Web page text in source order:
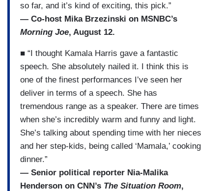
so far, and it’s kind of exciting, this pick.”
— Co-host Mika Brzezinski on MSNBC’s
Morning Joe, August 12.
■ “I thought Kamala Harris gave a fantastic
speech. She absolutely nailed it. I think this is
one of the finest performances I’ve seen her
deliver in terms of a speech. She has
tremendous range as a speaker. There are times
when she’s incredibly warm and funny and light.
She’s talking about spending time with her nieces
and her step-kids, being called ‘Mamala,’ cooking
dinner.”
— Senior political reporter Nia-Malika
Henderson on CNN’s The Situation Room,